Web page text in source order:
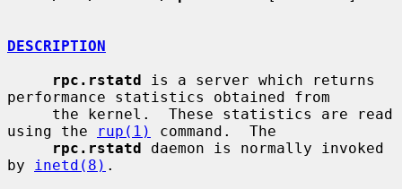
DESCRIPTION
rpc.rstatd is a server which returns
performance statistics obtained from
using the
rup(1)
command.  The
rpc.rstatd daemon is normally invoked
by
inetd(8) .